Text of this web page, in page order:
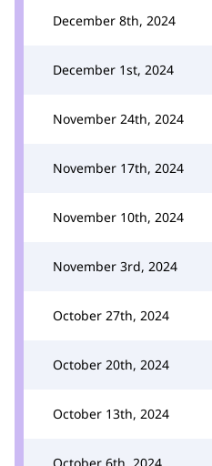
December 8th, 2024
December 1st, 2024
November 24th, 2024
November 17th, 2024
November 10th, 2024
November 3rd, 2024
October 27th, 2024
October 20th, 2024
October 13th, 2024